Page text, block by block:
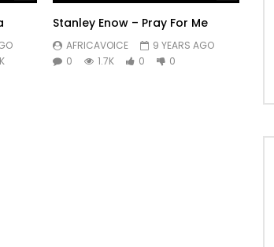
Stanley Enow – Pray For Me
AFRICAVOICE
9 YEARS AGO
0
1.7K 0 0